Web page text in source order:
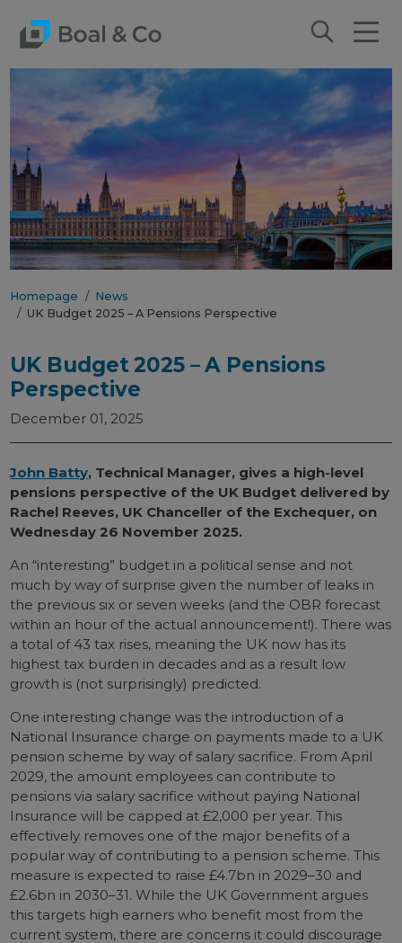
Homepage
News
UK Budget 2025 – A Pensions Perspective
UK Budget 2025 – A Pensions
Perspective
December 01, 2025
John Batty, Technical Manager, gives a high-level
pensions perspective of the UK Budget delivered by
Rachel Reeves, UK Chanceller of the Exchequer, on
Wednesday 26 November 2025.
An “interesting” budget in a political sense and not
much by way of surprise given the number of leaks in
the previous six or seven weeks (and the OBR forecast
within an hour of the actual announcement!). There was
a total of 43 tax rises, meaning the UK now has its
highest tax burden in decades and as a result low
growth is (not surprisingly) predicted.
One interesting change was the introduction of a
National Insurance charge on payments made to a UK
pension scheme by way of salary sacrifice. From April
2029, the amount employees can contribute to
pensions via salary sacrifice without paying National
Insurance will be capped at £2,000 per year. This
effectively removes one of the major benefits of a
popular way of contributing to a pension scheme. This
measure is expected to raise £4.7bn in 2029–30 and
£2.6bn in 2030–31. While the UK Government argues
this targets high earners who benefit most from the
current system, there are concerns it could discourage